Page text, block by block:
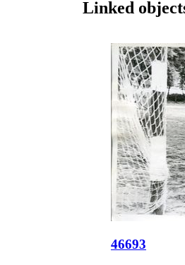
Linked
46693